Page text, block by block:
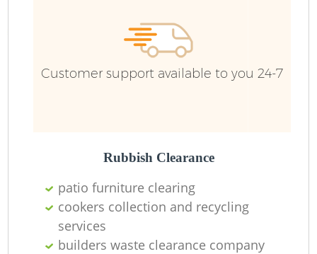
Customer support available to you 24-7
Rubbish Clearance
patio furniture clearing
cookers collection and recycling
services
builders waste clearance company